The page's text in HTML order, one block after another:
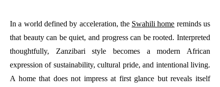
In a world defined by acceleration, the Swahili home reminds us
that beauty can be quiet, and progress can be rooted. Interpreted
thoughtfully, Zanzibari style becomes a modern African
expression of sustainability, cultural pride, and intentional living.
A home that does not impress at first glance but reveals itself